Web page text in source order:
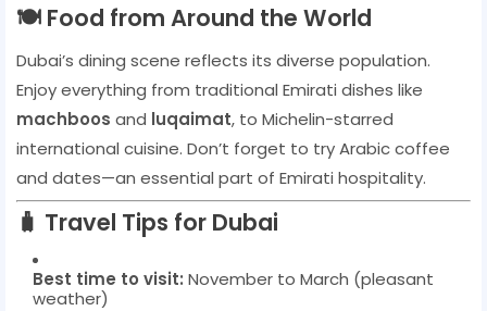
🍽️ Food from Around the World
Dubai’s dining scene reflects its diverse population.
Enjoy everything from traditional Emirati dishes like
machboos and luqaimat, to Michelin-starred
international cuisine. Don’t forget to try Arabic coffee
and dates—an essential part of Emirati hospitality.
🧳 Travel Tips for Dubai
Best time to visit: November to March (pleasant
weather)